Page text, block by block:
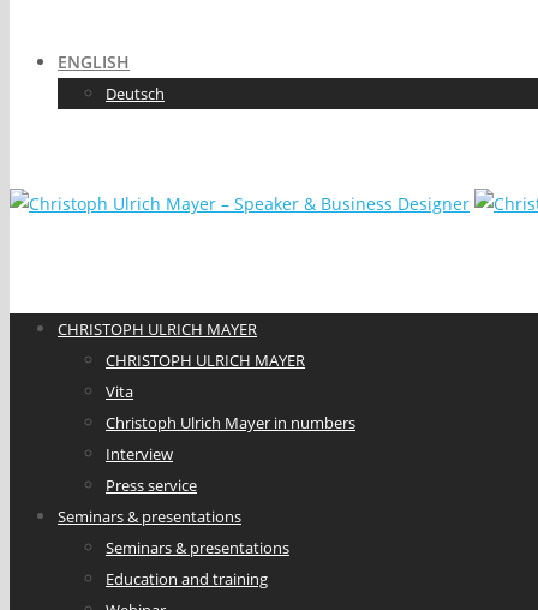
ENGLISH
Deutsch
CHRISTOPH ULRICH MAYER
CHRISTOPH ULRICH MAYER
Vita
Christoph Ulrich Mayer in numbers
Interview
Press service
Seminars & presentations
Seminars & presentations
Education and training